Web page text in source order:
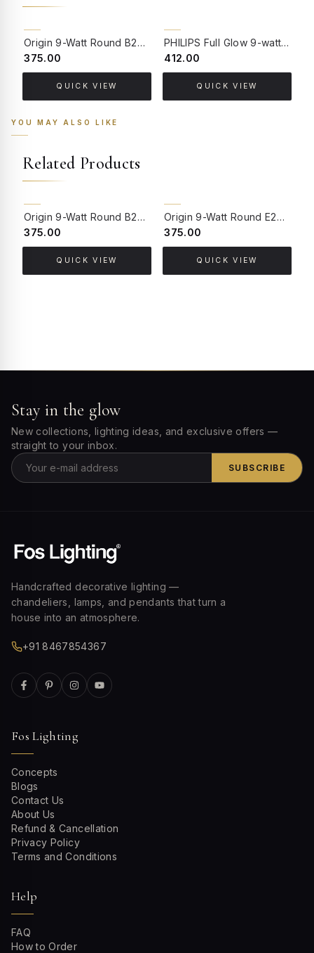
Origin 9-Watt Round B22 LED Filament Bulb | Warm White 2700K-3000K Clear Glass Vintage Lamp
₹375.00
QUICK VIEW
PHILIPS Full Glow 9-watt B22 Clear LED Bulb | Warm White, Pack of 1
₹412.00
QUICK VIEW
YOU MAY ALSO LIKE
Related Products
Origin 9-Watt Round B22 LED Filament Bulb | Warm White 2700K-3000K Clear Glass Vintage Lamp
₹375.00
QUICK VIEW
Origin 9-Watt Round E27 LED Filament Bulb | Warm White ScrewType Clear Glass Vintage Lamp
₹375.00
QUICK VIEW
Stay in the glow
New collections, lighting ideas, and exclusive offers —
straight to your inbox.
SUBSCRIBE
Handcrafted decorative lighting —
chandeliers, lamps, and pendants that turn a
house into an atmosphere.
+91 8467854367
Fos Lighting
Concepts
Blogs
Contact Us
About Us
Refund & Cancellation
Privacy Policy
Terms and Conditions
Help
FAQ
How to Order